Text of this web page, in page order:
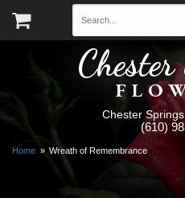
Chester
(610)
Home Wreath of Remembrance